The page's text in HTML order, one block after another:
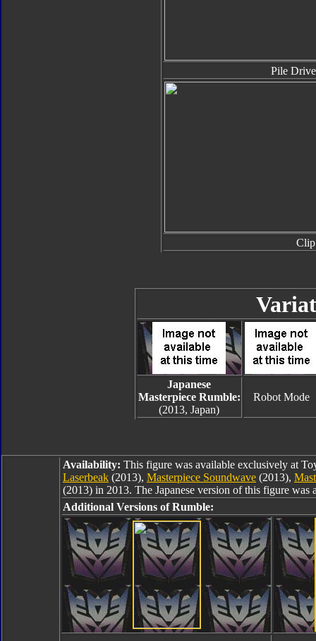
Pile
Clip
Japanese
Masterpiece Rumble:
(2013, Japan)
Robot Mode
Availability: This figure was available exclusively at
Laserbeak (2013), Masterpiece Soundwave (2013),
(2013) in 2013. The Japanese version of this figure
Additional Versions of Rumble: